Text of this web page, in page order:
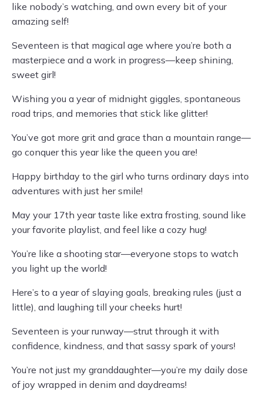
like nobody’s watching, and own every bit of your
amazing self!
Seventeen is that magical age where you’re both a
masterpiece and a work in progress—keep shining,
sweet girl!
Wishing you a year of midnight giggles, spontaneous
road trips, and memories that stick like glitter!
You’ve got more grit and grace than a mountain range—
go conquer this year like the queen you are!
Happy birthday to the girl who turns ordinary days into
adventures with just her smile!
May your 17th year taste like extra frosting, sound like
your favorite playlist, and feel like a cozy hug!
You’re like a shooting star—everyone stops to watch
you light up the world!
Here’s to a year of slaying goals, breaking rules (just a
little), and laughing till your cheeks hurt!
Seventeen is your runway—strut through it with
confidence, kindness, and that sassy spark of yours!
You’re not just my granddaughter—you’re my daily dose
of joy wrapped in denim and daydreams!